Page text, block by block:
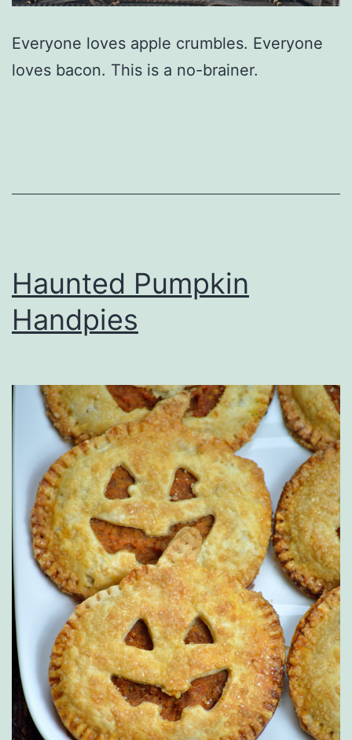
Everyone loves apple crumbles. Everyone
loves bacon. This is a no-brainer.
Haunted Pumpkin
Handpies